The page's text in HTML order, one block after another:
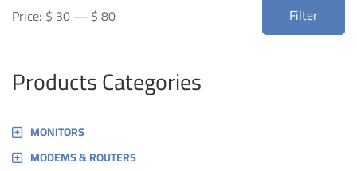
price
price
Filter
Price: $ 30— $ 80
Products Categories
MONITORS
MODEMS & ROUTERS